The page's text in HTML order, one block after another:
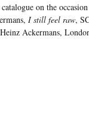
on the
I still feel raw,
Ackermans,